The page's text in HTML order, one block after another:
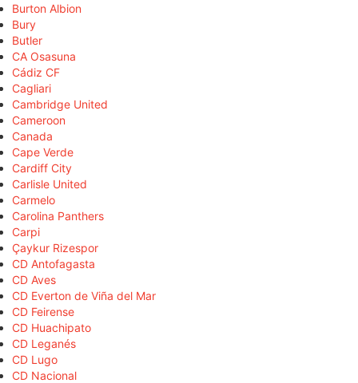
Burton Albion
Bury
Butler
CA Osasuna
Cádiz CF
Cagliari
Cambridge United
Cameroon
Canada
Cape Verde
Cardiff City
Carlisle United
Carmelo
Carolina Panthers
Carpi
Çaykur Rizespor
CD Antofagasta
CD Aves
CD Everton de Viña del Mar
CD Feirense
CD Huachipato
CD Leganés
CD Lugo
CD Nacional